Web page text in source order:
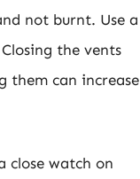
not burnt. Use a
the vents
them can increase
close watch on